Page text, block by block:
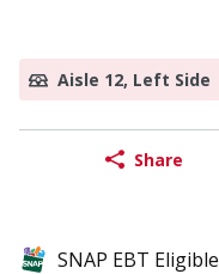
Aisle 12, Left Side
Share
SNAP EBT Eligible